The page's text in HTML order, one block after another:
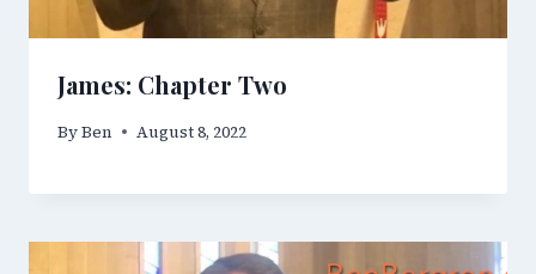
James: Chapter Two
ByBen August 8, 2022